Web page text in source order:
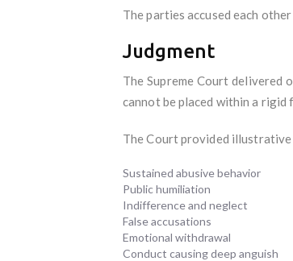
The parties accused each
Judgment
The Supreme Court
cannot be placed within a rigid
The Court provided
Sustained abusive behavior
Public humiliation
Indifference and neglect
False accusations
Emotional withdrawal
Conduct causing deep anguish